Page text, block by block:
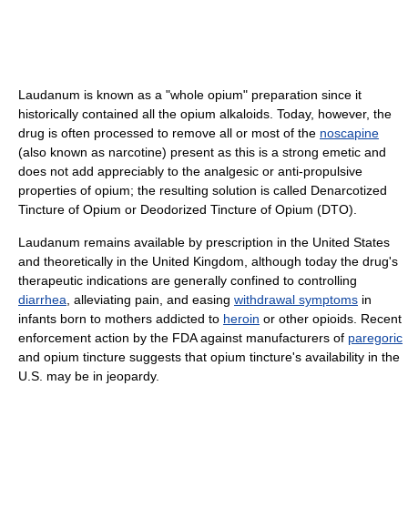
Laudanum is known as a "whole opium" preparation since it
historically contained all the opium alkaloids. Today, however, the
drug is often processed to remove all or most of the noscapine
(also known as narcotine) present as this is a strong emetic and
does not add appreciably to the analgesic or anti-propulsive
properties of opium; the resulting solution is called Denarcotized
Tincture of Opium or Deodorized Tincture of Opium (DTO).
Laudanum remains available by prescription in the United States
and theoretically in the United Kingdom, although today the drug's
therapeutic indications are generally confined to controlling
diarrhea , alleviating pain, and easing withdrawal symptoms in
infants born to mothers addicted to heroin or other opioids. Recent
enforcement action by the FDA against manufacturers of paregoric
and opium tincture suggests that opium tincture's availability in the
U.S. may be in jeopardy.